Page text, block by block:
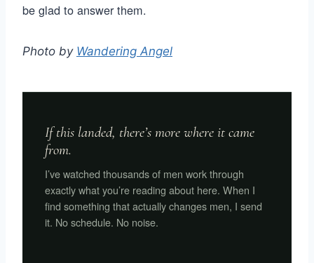
be glad to answer them.
Photo by Wandering Angel
If this landed, there’s more where it came
from.
I’ve watched thousands of men work through
exactly what you’re reading about here. When I
find something that actually changes men, I send
it. No schedule. No noise.